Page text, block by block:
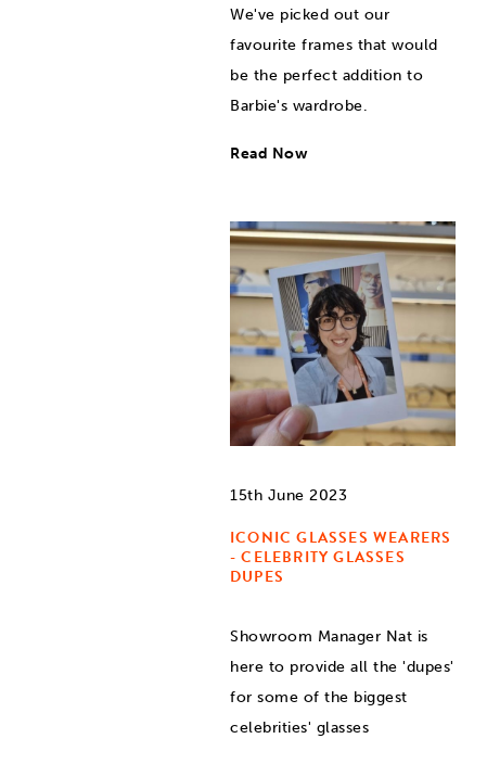
We've picked out our
favourite frames that would
be the perfect addition to
Barbie's wardrobe.
Read Now
15th June 2023
ICONIC GLASSES WEARERS
- CELEBRITY GLASSES
DUPES
Showroom Manager Nat is
here to provide all the 'dupes'
for some of the biggest
celebrities' glasses